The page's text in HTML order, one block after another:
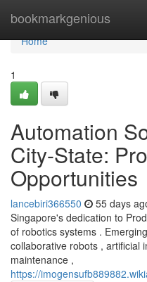
bookmarkgenious
Home
Home
1
Automation
City-State:
Opportunities
lancebiri366550 55 days
Singapore's dedication to
of robotics systems .
collaborative robots , artificial
maintenance ,
https://